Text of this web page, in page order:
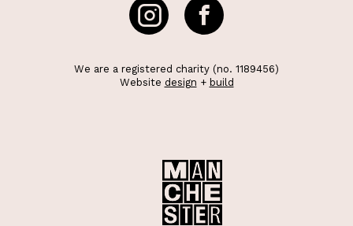
We are a registered charity (no. 1189456)
Website design + build